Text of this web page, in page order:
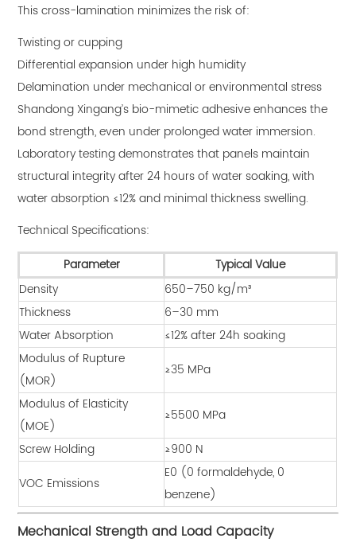
This cross-lamination minimizes the risk of:
Twisting or cupping
Differential expansion under high humidity
Delamination under mechanical or environmental stress
Shandong Xingang’s bio-mimetic adhesive enhances the
bond strength, even under prolonged water immersion.
Laboratory testing demonstrates that panels maintain
structural integrity after 24 hours of water soaking, with
water absorption ≤12% and minimal thickness swelling.
Technical Specifications:
Parameter
Typical Value
Density
650–750 kg/m³
Thickness
6–30 mm
Water Absorption
≤12% after 24h soaking
Modulus of Rupture
(MOR)
≥35 MPa
Modulus of Elasticity
(MOE)
≥5500 MPa
Screw Holding
≥900 N
VOC Emissions
E0 (0 formaldehyde, 0
benzene)
Mechanical Strength and Load Capacity